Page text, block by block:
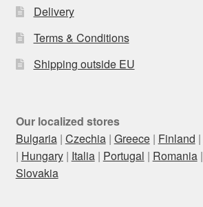
Delivery
Terms & Conditions
Shipping outside EU
Our localized stores
Bulgaria| Czechia| Greece| Finland |
| Hungary| Italia| Portugal | Romania|
Slovakia